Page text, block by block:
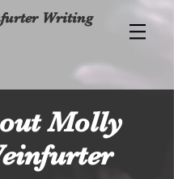
Writing
Molly